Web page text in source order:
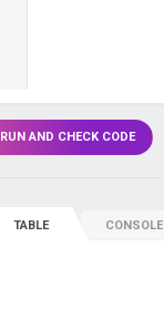
RUN AND CHECK CODE
TABLE CONSOLE